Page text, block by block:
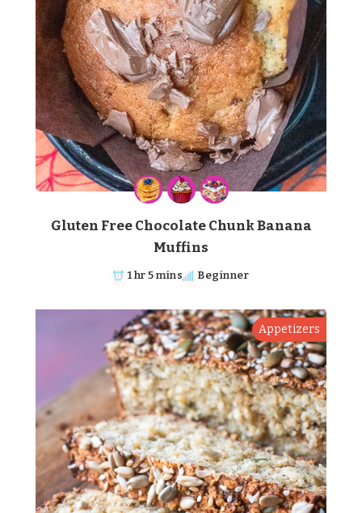
Gluten Free Chocolate Chunk Banana
Muffins
1 hr 5 mins Beginner
Appetizers